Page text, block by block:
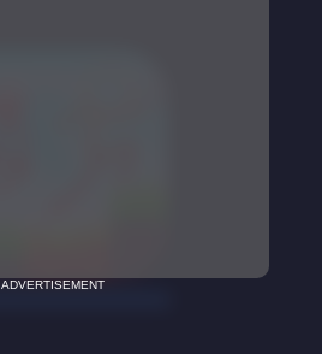
ADVERTISEMENT